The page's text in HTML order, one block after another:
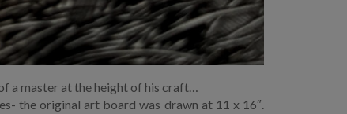
a master at the height of his craft…
the original art board was drawn at 11 x 16″.